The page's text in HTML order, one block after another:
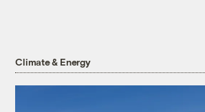
Climate & Energy